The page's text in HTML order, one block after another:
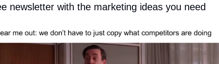
newsletter with the marketing ideas you need